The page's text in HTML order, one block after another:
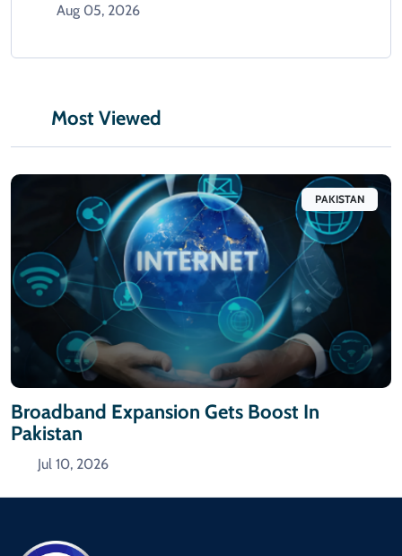
Aug 05, 2026
Most Viewed
PAKISTAN
Broadband Expansion Gets Boost In
Pakistan
Jul 10, 2026